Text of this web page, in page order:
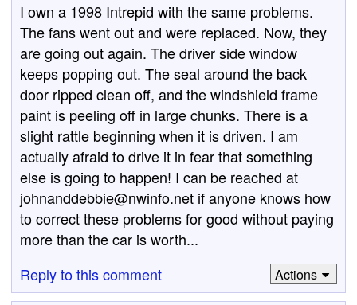
I own a 1998 Intrepid with the same problems.
The fans went out and were replaced. Now, they
are going out again. The driver side window
keeps popping out. The seal around the back
door ripped clean off, and the windshield frame
paint is peeling off in large chunks. There is a
slight rattle beginning when it is driven. I am
actually afraid to drive it in fear that something
else is going to happen! I can be reached at
johnanddebbie@nwinfo.net if anyone knows how
to correct these problems for good without paying
more than the car is worth...
Reply to this comment
Actions